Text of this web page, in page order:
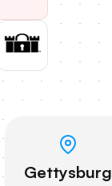
Gettysburg